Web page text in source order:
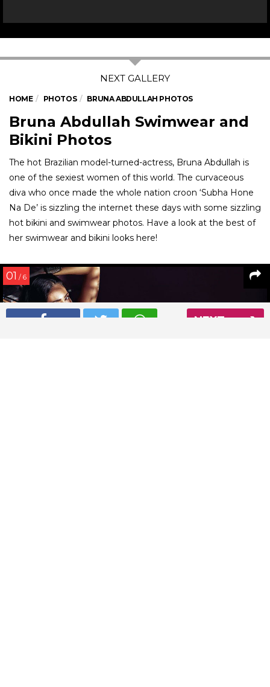
NEXT
HOME PHOTOS BRUNA ABDULLAH PHOTOS
Bruna Abdullah Swimwear and
Bikini Photos
The hot Brazilian model-turned-actress, Bruna Abdullah is
one of the sexiest women of this world. The curvaceous
diva who once made the whole nation croon ‘Subha Hone
Na De’ is sizzling the internet these days with some sizzling
hot bikini and swimwear photos. Have a look at the best of
her swimwear and bikini looks here!
01 / 6